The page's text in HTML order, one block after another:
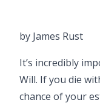
by James Rust
It’s incredibly
Will. If you die
chance of your